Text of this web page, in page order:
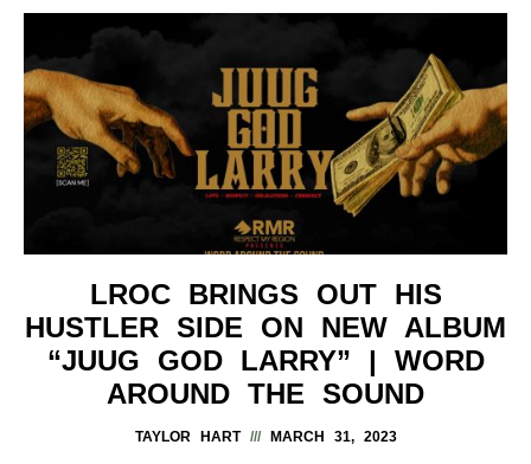
LROC BRINGS OUT HIS
HUSTLER SIDE ON NEW ALBUM
“JUUG GOD LARRY” | WORD
AROUND THE SOUND
TAYLOR HART MARCH 31, 2023